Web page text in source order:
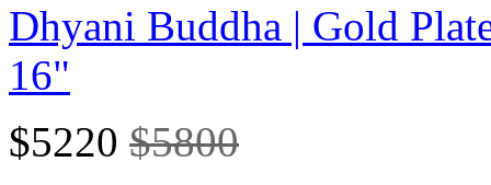
Dhyani Buddha | Gold
16"
$5220 $5800